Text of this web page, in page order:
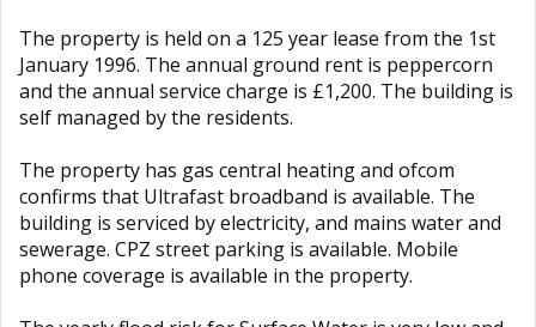
The property is held on a 125 year lease from the 1st
January 1996. The annual ground rent is peppercorn
and the annual service charge is £1,200. The building is
self managed by the residents.
The property has gas central heating and ofcom
confirms that Ultrafast broadband is available. The
building is serviced by electricity, and mains water and
sewerage. CPZ street parking is available. Mobile
phone coverage is available in the property.